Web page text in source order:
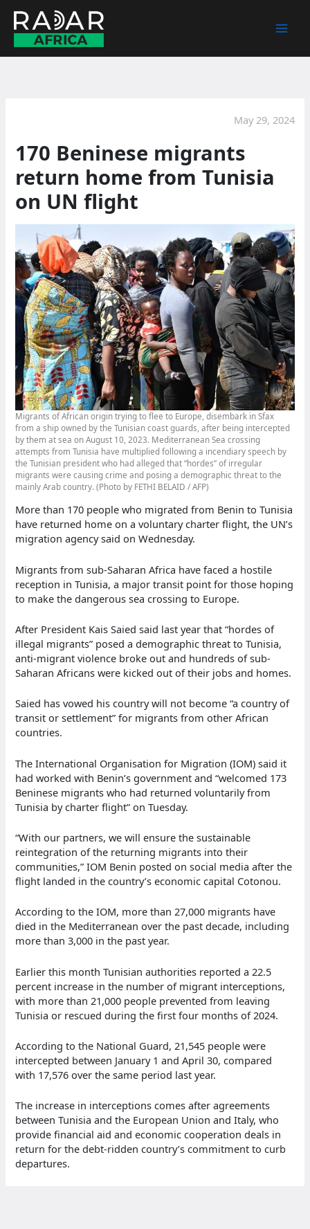
content
May 29, 2024
170 Beninese migrants
return home from Tunisia
on UN flight
Migrants of African origin trying to flee to Europe, disembark in Sfax
from a ship owned by the Tunisian coast guards, after being intercepted
by them at sea on August 10, 2023. Mediterranean Sea crossing
attempts from Tunisia have multiplied following a incendiary speech by
the Tunisian president who had alleged that “hordes” of irregular
migrants were causing crime and posing a demographic threat to the
mainly Arab country. (Photo by FETHI BELAID / AFP)
More than 170 people who migrated from Benin to Tunisia
have returned home on a voluntary charter flight, the UN’s
migration agency said on Wednesday.
Migrants from sub-Saharan Africa have faced a hostile
reception in Tunisia, a major transit point for those hoping
to make the dangerous sea crossing to Europe.
After President Kais Saied said last year that “hordes of
illegal migrants” posed a demographic threat to Tunisia,
anti-migrant violence broke out and hundreds of sub-
Saharan Africans were kicked out of their jobs and homes.
Saied has vowed his country will not become “a country of
transit or settlement” for migrants from other African
countries.
The International Organisation for Migration (IOM) said it
had worked with Benin’s government and “welcomed 173
Beninese migrants who had returned voluntarily from
Tunisia by charter flight” on Tuesday.
“With our partners, we will ensure the sustainable
reintegration of the returning migrants into their
communities,” IOM Benin posted on social media after the
flight landed in the country’s economic capital Cotonou.
According to the IOM, more than 27,000 migrants have
died in the Mediterranean over the past decade, including
more than 3,000 in the past year.
Earlier this month Tunisian authorities reported a 22.5
percent increase in the number of migrant interceptions,
with more than 21,000 people prevented from leaving
Tunisia or rescued during the first four months of 2024.
According to the National Guard, 21,545 people were
intercepted between January 1 and April 30, compared
with 17,576 over the same period last year.
The increase in interceptions comes after agreements
between Tunisia and the European Union and Italy, who
provide financial aid and economic cooperation deals in
return for the debt-ridden country’s commitment to curb
departures.